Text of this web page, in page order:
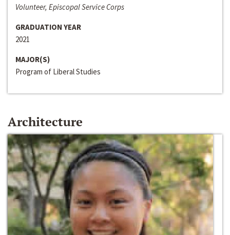
Volunteer, Episcopal Service Corps
GRADUATION YEAR
2021
MAJOR(S)
Program of Liberal Studies
Architecture